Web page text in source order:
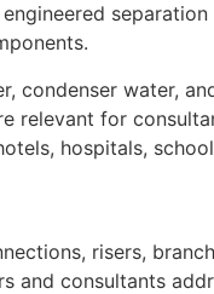
condenser water,
relevant for
hospitals,
risers,
and consultants